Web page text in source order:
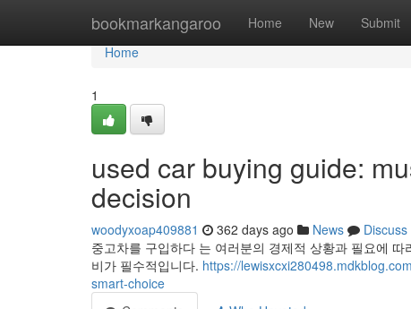
bookmarkangaroo Home New Submit
Home
Home
1
used car buying guide:
decision
woodyxoap409881 362 days ago News
Discuss
중고차를 구입하다 는 여러분의 경제적 상황과 필요에
비가 필수적입니다. https://
smart-choice